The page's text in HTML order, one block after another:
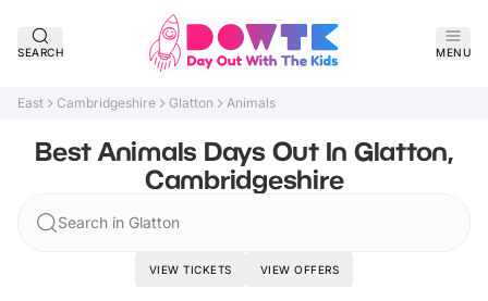
SEARCH MENU
East Cambridgeshire Glatton Animals
Best Animals Days Out In Glatton,
Cambridgeshire
Search in Glatton
VIEW TICKETS VIEW OFFERS